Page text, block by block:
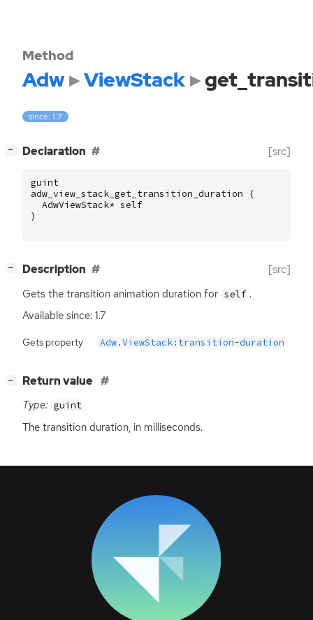
Method
Adw ViewStack
since: 1.7
− Declaration [src]
guint
adw_view_stack_get_transition_duration
(
AdwViewStack* self
)
− Description [src]
Gets the transition animation duration for self .
Available since: 1.7
Gets property Adw.ViewStack:transition-duration
− Return value
Type: guint
The transition duration, in milliseconds.